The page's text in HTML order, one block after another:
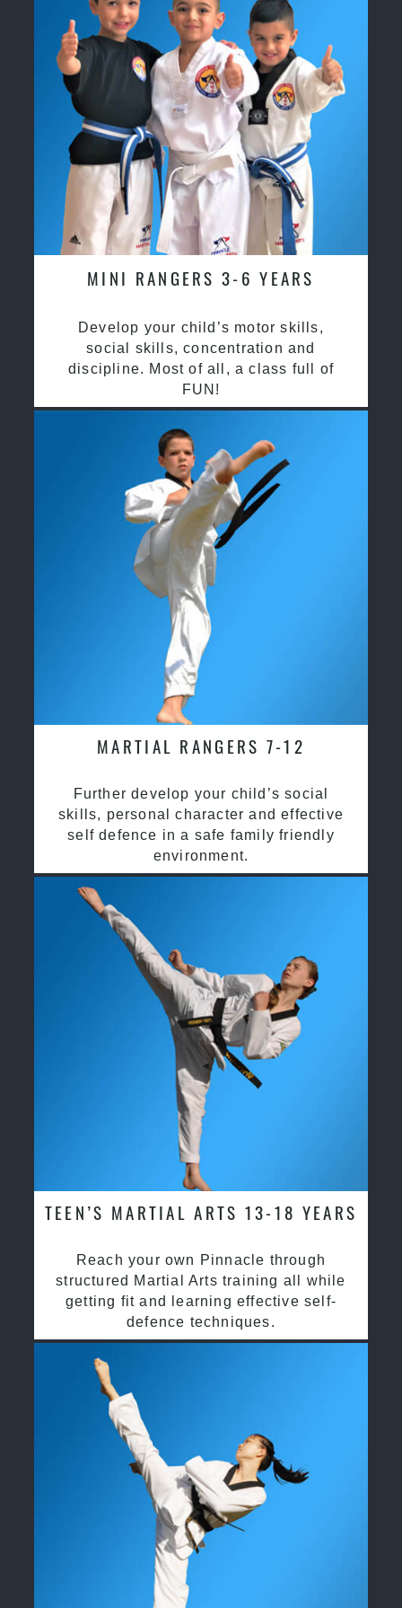
MINI RANGERS 3-6 YEARS
Develop your child’s motor skills,
social skills, concentration and
discipline. Most of all, a class full of
FUN!
MARTIAL RANGERS 7-12
Further develop your child’s social
skills, personal character and effective
self defence in a safe family friendly
environment.
TEEN’S MARTIAL ARTS 13-18 YEARS
Reach your own Pinnacle through
structured Martial Arts training all while
getting fit and learning effective self-
defence techniques.